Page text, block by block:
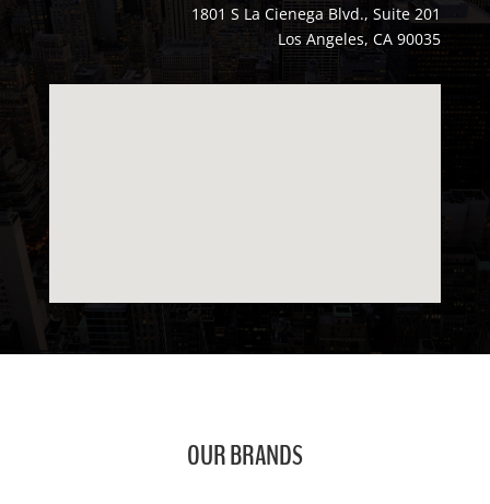
1801 S La Cienega Blvd., Suite 201
Los Angeles, CA 90035
OUR BRANDS